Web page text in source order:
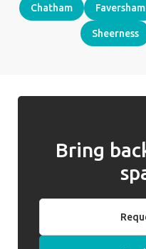
Chatham Faversham
Sheerness
Bring